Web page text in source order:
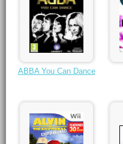
ABBA You Can Dance